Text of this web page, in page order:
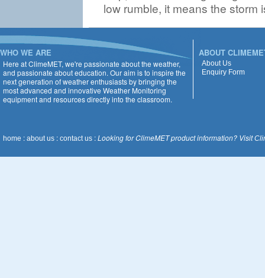
low rumble, it means the storm
WHO WE ARE
Here at ClimeMET, we're passionate about the weather,
and passionate about education. Our aim is to inspire the
next generation of weather enthusiasts by bringing the
most advanced and innovative Weather Monitoring
equipment and resources directly into the classroom.
ABOUT
About Us
Enquiry Form
home : about us : contact us :Looking for ClimeMET product information? Visit